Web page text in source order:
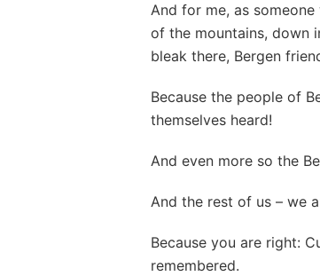
And for me, as
of the mountains, down
bleak there, Bergen
Because the people of
themselves heard!
And even more so the
And the rest of us – we
Because you are right:
remembered.